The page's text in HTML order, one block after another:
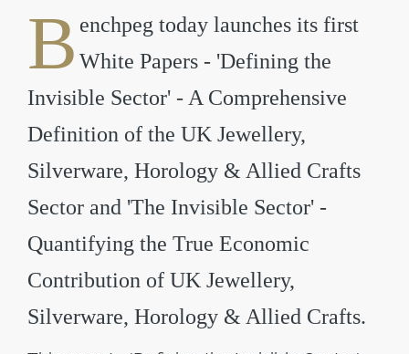
B enchpeg today launches its first
White Papers - 'Defining the
Invisible Sector' - A Comprehensive
Definition of the UK Jewellery,
Silverware, Horology & Allied Crafts
Sector and 'The Invisible Sector' -
Quantifying the True Economic
Contribution of UK Jewellery,
Silverware, Horology & Allied Crafts.